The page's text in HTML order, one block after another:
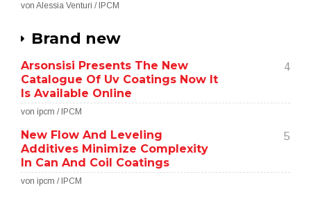
von Alessia Venturi / IPCM
Brand new
Arsonsisi Presents The New
Catalogue Of Uv Coatings Now It
Is Available Online
4
von ipcm / IPCM
New Flow And Leveling
Additives Minimize Complexity
In Can And Coil Coatings
5
von ipcm / IPCM